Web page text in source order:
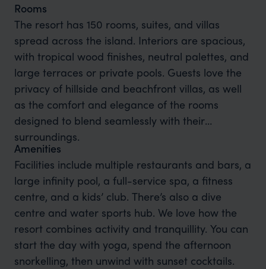
Rooms
The resort has 150 rooms, suites, and villas
spread across the island. Interiors are spacious,
with tropical wood finishes, neutral palettes, and
large terraces or private pools. Guests love the
privacy of hillside and beachfront villas, as well
as the comfort and elegance of the rooms
designed to blend seamlessly with their
surroundings.
Amenities
Facilities include multiple restaurants and bars, a
large infinity pool, a full-service spa, a fitness
centre, and a kids’ club. There’s also a dive
centre and water sports hub. We love how the
resort combines activity and tranquillity. You can
start the day with yoga, spend the afternoon
snorkelling, then unwind with sunset cocktails.